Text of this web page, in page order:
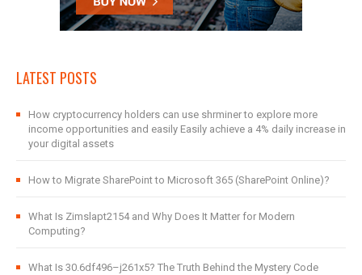
LATEST POSTS
How cryptocurrency holders can use shrminer to explore more
income opportunities and easily Easily achieve a 4% daily increase in
your digital assets
How to Migrate SharePoint to Microsoft 365 (SharePoint Online)?
What Is Zimslapt2154 and Why Does It Matter for Modern
Computing?
What Is 30.6df496–j261x5? The Truth Behind the Mystery Code